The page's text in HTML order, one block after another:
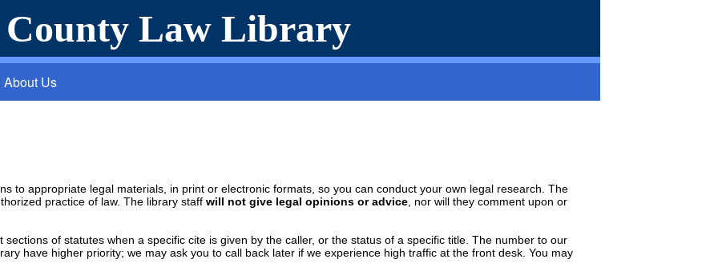
County Law Library
About Us
to appropriate legal materials, in print or electronic formats, so you can conduct your own legal research. The
practice of law. The library staff will not give legal opinions or advice, nor will they comment upon or
of statutes when a specific cite is given by the caller, or the status of a specific title. The number to our
have higher priority; we may ask you to call back later if we experience high traffic at the front desk. You may